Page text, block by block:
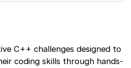
C++ challenges designed to
coding skills through hands-